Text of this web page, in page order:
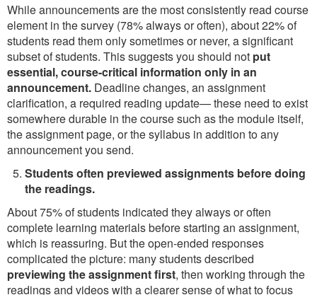
While announcements are the most consistently read course
element in the survey (78% always or often), about 22% of
students read them only sometimes or never, a significant
subset of students. This suggests you should not put
essential, course-critical information only in an
announcement. Deadline changes, an assignment
clarification, a required reading update— these need to exist
somewhere durable in the course such as the module itself,
the assignment page, or the syllabus in addition to any
announcement you send.
Students often previewed assignments before doing
the readings.
About 75% of students indicated they always or often
complete learning materials before starting an assignment,
which is reassuring. But the open-ended responses
complicated the picture: many students described
previewing the assignment first, then working through the
readings and videos with a clearer sense of what to focus